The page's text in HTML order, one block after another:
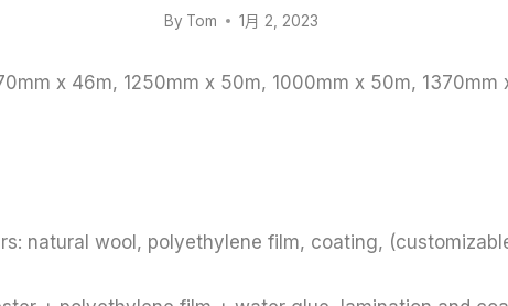
By Tom 1月 2, 2023
x 46m, 1250mm x 50m, 1000mm x 50m, 1370mm
natural wool, polyethylene film, coating,